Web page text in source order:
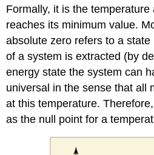
Formally, it is the
reaches its minimum value.
absolute zero refers to a
of a system is extracted (by
energy state the system can
universal in the sense that all
at this temperature.
as the null point for a